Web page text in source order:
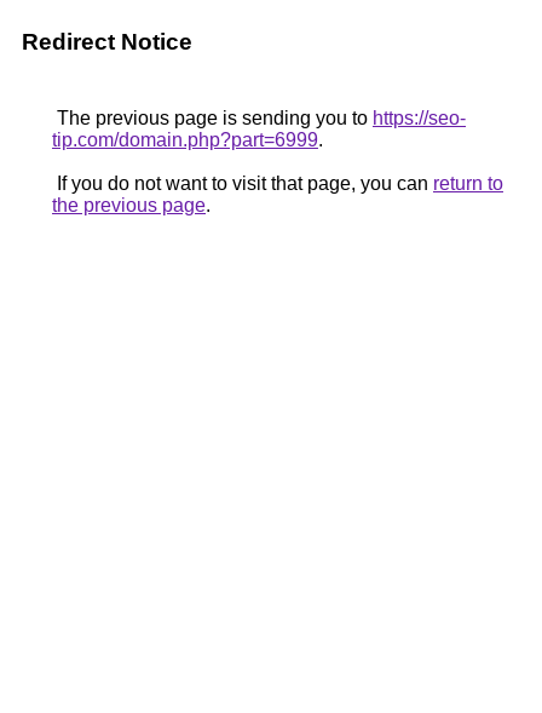
Redirect Notice
The previous page is sending you to https://seo-
tip.com/domain.php?part=6999.
If you do not want to visit that page, you can return to
the previous page.